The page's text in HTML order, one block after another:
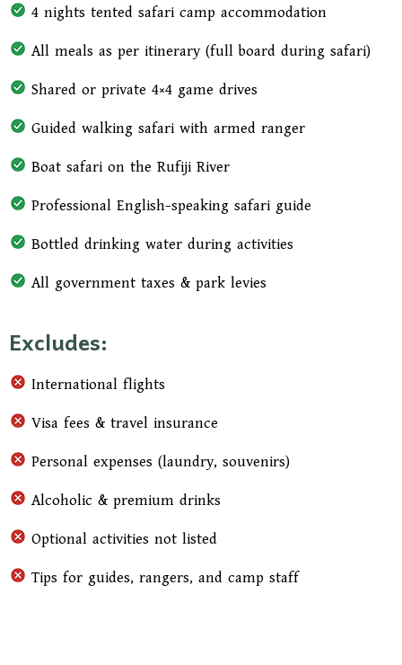
4 nights tented safari camp accommodation
All meals as per itinerary (full board during safari)
Shared or private 4×4 game drives
Guided walking safari with armed ranger
Boat safari on the Rufiji River
Professional English-speaking safari guide
Bottled drinking water during activities
All government taxes & park levies
Excludes:
International flights
Visa fees & travel insurance
Personal expenses (laundry, souvenirs)
Alcoholic & premium drinks
Optional activities not listed
Tips for guides, rangers, and camp staff